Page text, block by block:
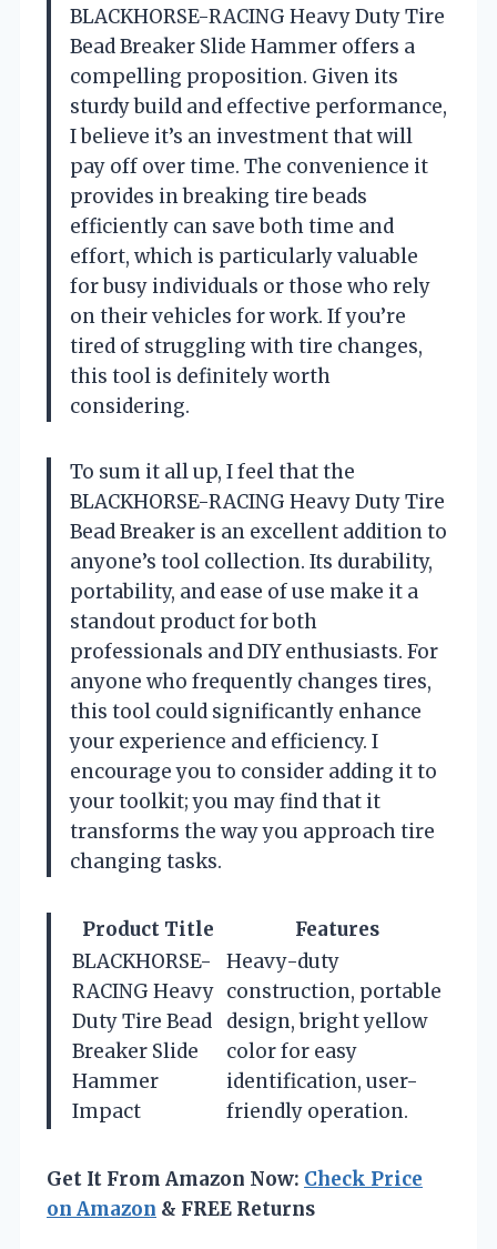
BLACKHORSE-RACING Heavy Duty Tire
Bead Breaker Slide Hammer offers a
compelling proposition. Given its
sturdy build and effective performance,
I believe it’s an investment that will
pay off over time. The convenience it
provides in breaking tire beads
efficiently can save both time and
effort, which is particularly valuable
for busy individuals or those who rely
on their vehicles for work. If you’re
tired of struggling with tire changes,
this tool is definitely worth
considering.
To sum it all up, I feel that the
BLACKHORSE-RACING Heavy Duty Tire
Bead Breaker is an excellent addition to
anyone’s tool collection. Its durability,
portability, and ease of use make it a
standout product for both
professionals and DIY enthusiasts. For
anyone who frequently changes tires,
this tool could significantly enhance
your experience and efficiency. I
encourage you to consider adding it to
your toolkit; you may find that it
transforms the way you approach tire
changing tasks.
Product Title
Features
BLACKHORSE-
RACING Heavy
Duty Tire Bead
Breaker Slide
Hammer
Impact
Heavy-duty
construction, portable
design, bright yellow
color for easy
identification, user-
friendly operation.
Get It From Amazon Now: Check Price
on Amazon & FREE Returns